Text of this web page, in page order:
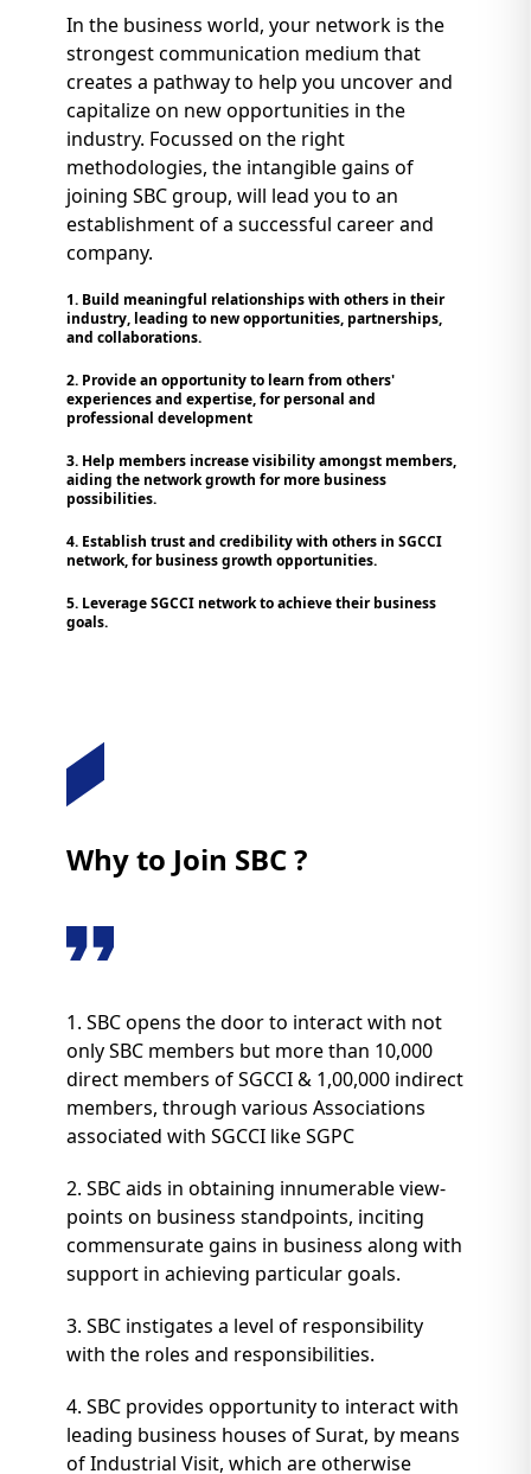
In the business world, your network is the
strongest communication medium that
creates a pathway to help you uncover and
capitalize on new opportunities in the
industry. Focussed on the right
methodologies, the intangible gains of
joining SBC group, will lead you to an
establishment of a successful career and
company.
1. Build meaningful relationships with others in their
industry, leading to new opportunities, partnerships,
and collaborations.
2. Provide an opportunity to learn from others'
experiences and expertise, for personal and
professional development
3. Help members increase visibility amongst members,
aiding the network growth for more business
possibilities.
4. Establish trust and credibility with others in SGCCI
network, for business growth opportunities.
5. Leverage SGCCI network to achieve their business
goals.
Why to Join SBC ?
1. SBC opens the door to interact with not
only SBC members but more than 10,000
direct members of SGCCI & 1,00,000 indirect
members, through various Associations
associated with SGCCI like SGPC
2. SBC aids in obtaining innumerable view-
points on business standpoints, inciting
commensurate gains in business along with
support in achieving particular goals.
3. SBC instigates a level of responsibility
with the roles and responsibilities.
4. SBC provides opportunity to interact with
leading business houses of Surat, by means
of Industrial Visit, which are otherwise